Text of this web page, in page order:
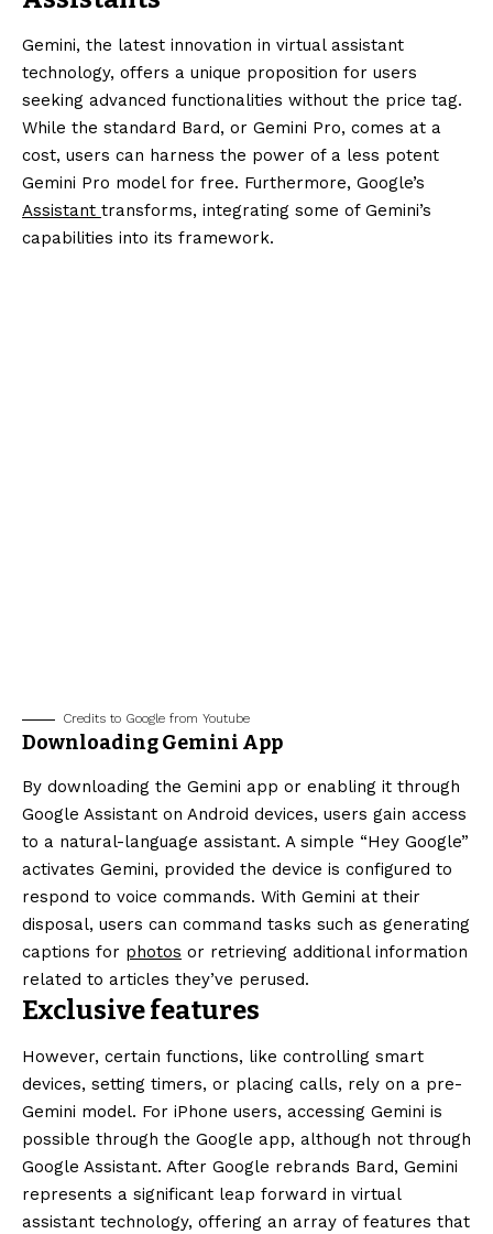
Gemini, the latest innovation in virtual assistant
technology, offers a unique proposition for users
seeking advanced functionalities without the price tag.
While the standard Bard, or Gemini Pro, comes at a
cost, users can harness the power of a less potent
Gemini Pro model for free. Furthermore, Google’s
Assistant transforms, integrating some of Gemini’s
capabilities into its framework.
Credits to Google from Youtube
Downloading Gemini App
By downloading the Gemini app or enabling it through
Google Assistant on Android devices, users gain access
to a natural-language assistant. A simple “Hey Google”
activates Gemini, provided the device is configured to
respond to voice commands. With Gemini at their
disposal, users can command tasks such as generating
captions for photos or retrieving additional information
related to articles they’ve perused.
Exclusive features
However, certain functions, like controlling smart
devices, setting timers, or placing calls, rely on a pre-
Gemini model. For iPhone users, accessing Gemini is
possible through the Google app, although not through
Google Assistant. After Google rebrands Bard, Gemini
represents a significant leap forward in virtual
assistant technology, offering an array of features that